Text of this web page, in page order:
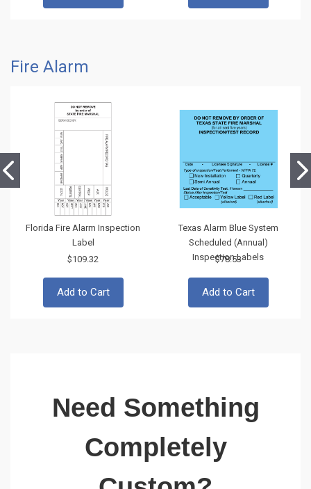
Fire Alarm
Florida Fire Alarm Inspection
Label
$109.32
Add to Cart
Texas Alarm Blue System
Scheduled (Annual)
Inspection Labels
$78.53
Add to Cart
Need Something
Completely